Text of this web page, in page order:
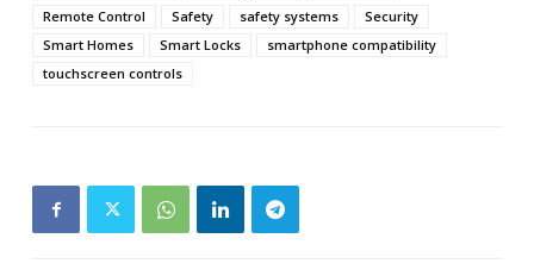
Remote Control
Safety safety systems
Security
Smart Homes
Smart Locks
smartphone compatibility
touchscreen controls